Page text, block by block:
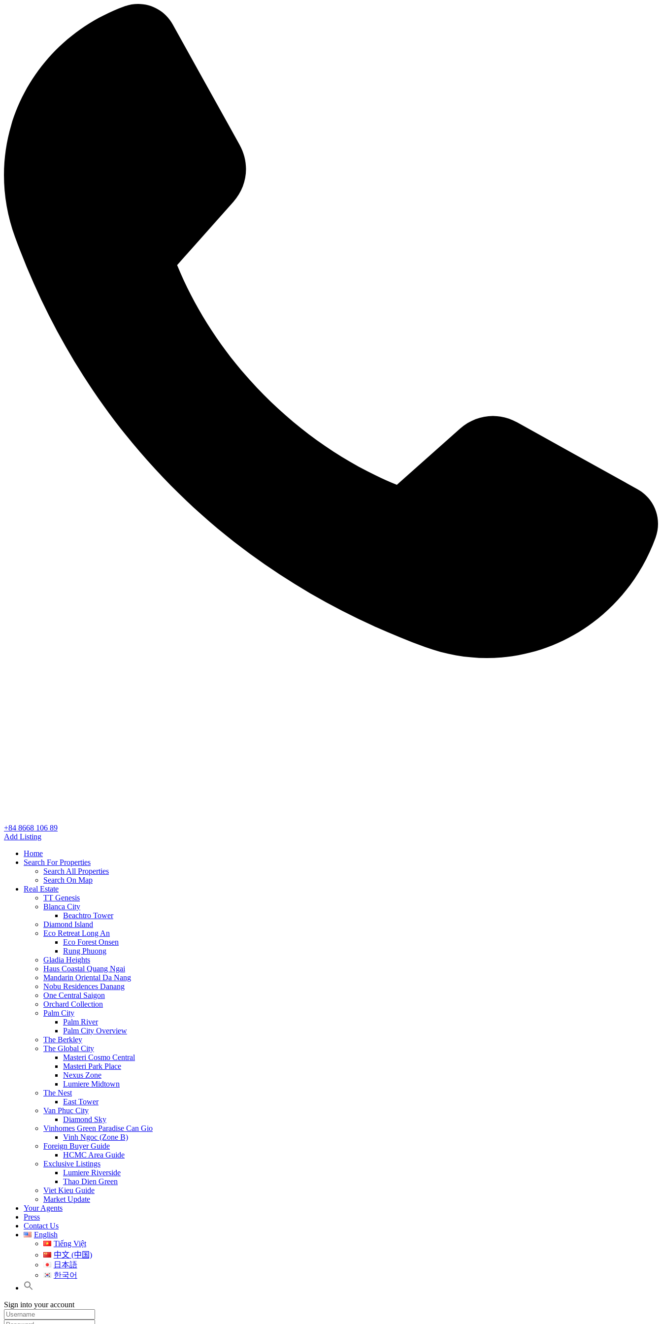
+84 8668 106 89
Add Listing
Home
Search For Properties
Search All Properties
Search On Map
Real Estate
TT Genesis
Blanca City
Beachtro Tower
Diamond Island
Eco Retreat Long An
Eco Forest Onsen
Rung Phuong
Gladia Heights
Haus Coastal Quang Ngai
Mandarin Oriental Da Nang
Nobu Residences Danang
One Central Saigon
Orchard Collection
Palm City
Palm River
Palm City Overview
The Berkley
The Global City
Masteri Cosmo Central
Masteri Park Place
Nexus Zone
Lumiere Midtown
The Nest
East Tower
Van Phuc City
Diamond Sky
Vinhomes Green Paradise Can Gio
Vinh Ngoc (Zone B)
Foreign Buyer Guide
HCMC Area Guide
Exclusive Listings
Lumiere Riverside
Thao Dien Green
Viet Kieu Guide
Market Update
Your Agents
Press
Contact Us
English
Tiếng Việt
中文 (中国)
日本語
한국어
Sign into your account